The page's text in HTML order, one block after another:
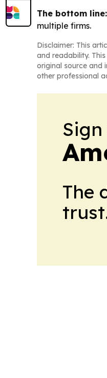
The bottom line:
multiple firms.
Disclaimer: This
and readability.
original source and
other professional
The